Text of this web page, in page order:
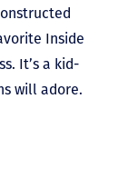
Inside
It’s a kid-
will adore.